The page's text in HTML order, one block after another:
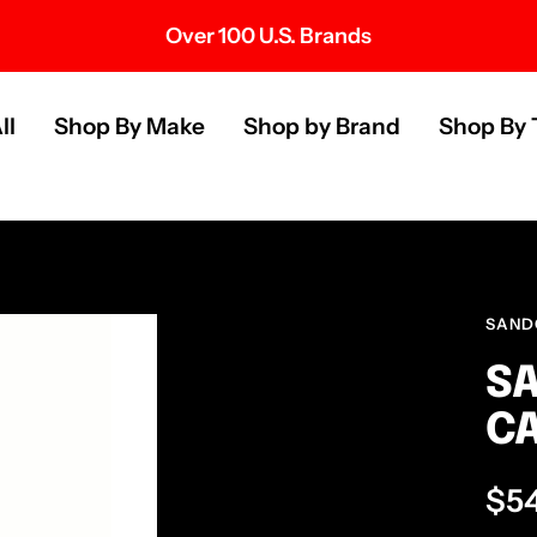
Over 100 U.S. Brands
Shop By Make Shop by Brand
Shop By